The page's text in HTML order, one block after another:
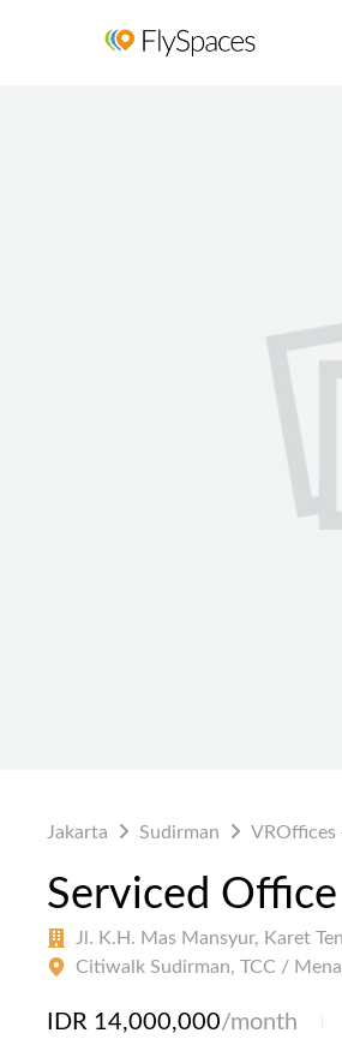
Jakarta Sudirman VROffices
Serviced
Jl. K.H. Mas Mansyur, Karet
Citiwalk Sudirman, TCC /
IDR 14,000,000/month